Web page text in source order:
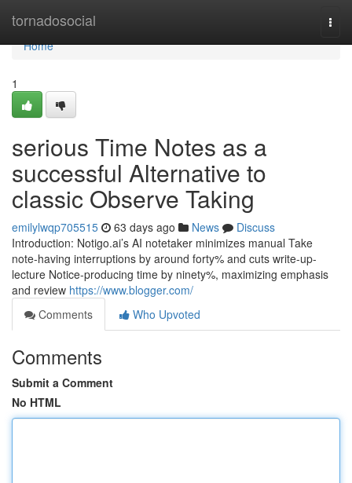
tornadosocial
Home
Home
1
serious Time Notes as a
successful Alternative to
classic Observe Taking
emilylwqp705515 63 days ago News
Discuss
Introduction: Notigo.ai’s AI notetaker minimizes manual Take
note-having interruptions by around forty% and cuts write-up-
lecture Notice-producing time by ninety%, maximizing emphasis
and review https://www.blogger.com/
Comments
Who Upvoted
Comments
Submit a Comment
No HTML